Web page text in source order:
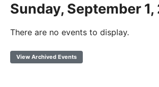
Sunday, September
There are no events to display.
View Archived Events